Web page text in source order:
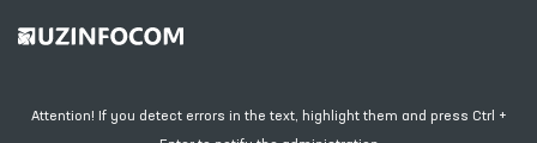
Attention! If you detect errors in the text, highlight them and press Ctrl +